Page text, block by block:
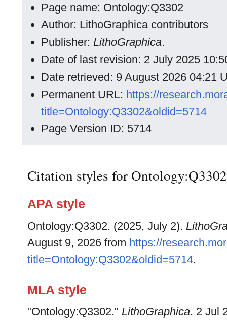
Page name: Ontology:Q3302
Author: LithoGraphica contributors
Publisher:LithoGraphica.
Date of last revision: 2 July 2025
Date retrieved: 9 August 2026 04:21
Permanent URL: https://
title=Ontology:Q3302&oldid=5714
Page Version ID: 5714
Citation styles for Ontology:Q3302
APA style
Ontology:Q3302. (2025, July 2).
August 9, 2026 from https://
title=Ontology:Q3302&oldid=5714.
MLA style
"Ontology:Q3302." LithoGraphica. 2 Jul